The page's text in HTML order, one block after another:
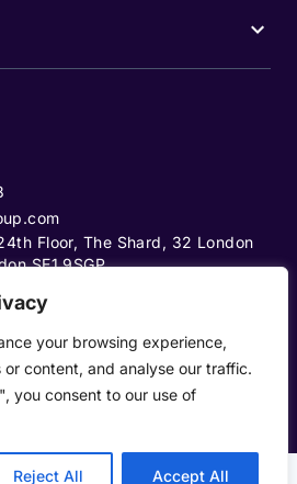
your browsing experience,
or content, and analyse our traffic.
you consent to our use of
Reject All Accept All
Floor, The Shard, 32 London
SE1 9SGP
to our newsletter
Terms of Use Cookie Policy